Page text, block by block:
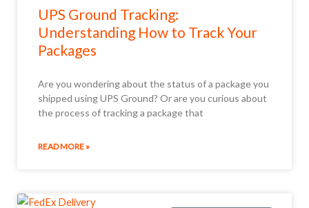
UPS Ground Tracking:
Understanding How to Track Your
Packages
Are you wondering about the status of a package you
shipped using UPS Ground? Or are you curious about
the process of tracking a package that
READ MORE »